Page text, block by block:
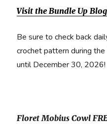
Visit the Bundle Up
Be sure to check back
crochet pattern during
until December 30, 2026!
Floret Mobius Cowl